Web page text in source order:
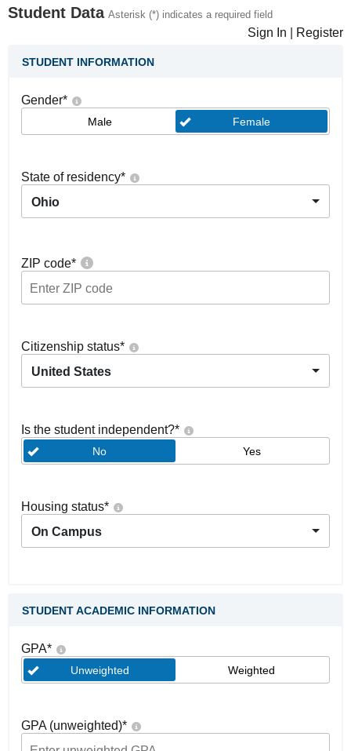
Student Data Asterisk (*) indicates a required field
Sign In Register
STUDENT INFORMATION
Gender*
Male Female
State of residency*
Ohio
ZIP code*
Citizenship status*
United States
Is the student independent?*
No Yes
Housing status*
On Campus
STUDENT ACADEMIC INFORMATION
GPA*
Unweighted Weighted
GPA (unweighted)*